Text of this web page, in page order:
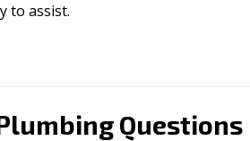
to assist.
Questions